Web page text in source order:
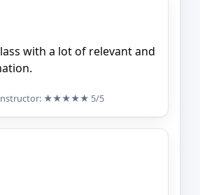
with a lot of relevant and
★★★★★ 5/5